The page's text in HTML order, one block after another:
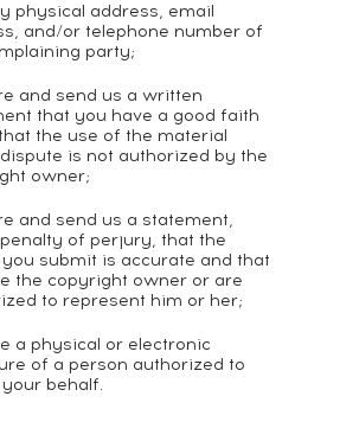
physical address, email
and/or telephone number of
party;
and send us a written
that you have a good faith
the use of the material
is not authorized by the
owner;
and send us a statement,
of perjury, that the
submit is accurate and that
the copyright owner or are
to represent him or her;
a physical or electronic
of a person authorized to
behalf.